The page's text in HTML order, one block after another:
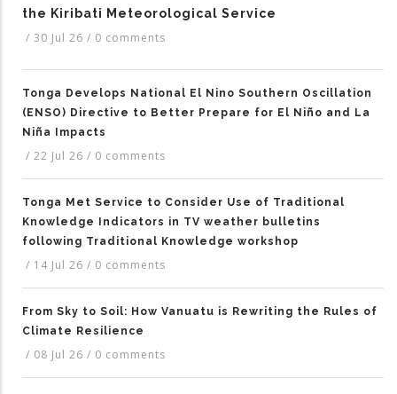
the Kiribati Meteorological Service
/ 30 Jul 26 / 0 comments
Tonga Develops National El Nino Southern Oscillation
(ENSO) Directive to Better Prepare for El Niño and La
Niña Impacts
/ 22 Jul 26 / 0 comments
Tonga Met Service to Consider Use of Traditional
Knowledge Indicators in TV weather bulletins
following Traditional Knowledge workshop
/ 14 Jul 26 / 0 comments
From Sky to Soil: How Vanuatu is Rewriting the Rules of
Climate Resilience
/ 08 Jul 26 / 0 comments